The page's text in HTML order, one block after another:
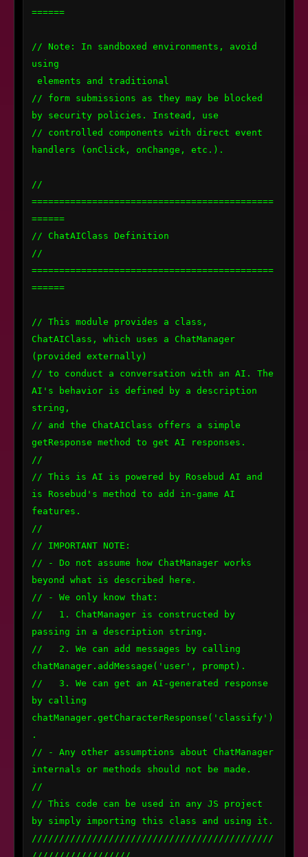
======
// Note: In sandboxed environments, avoid
using
// form submissions as they may be blocked
by security policies. Instead, use
// controlled components with direct event
handlers (onClick, onChange, etc.).
//
============================================
======
// ChatAIClass Definition
//
============================================
======
// This module provides a class,
ChatAIClass, which uses a ChatManager
(provided externally)
// to conduct a conversation with an AI. The
AI's behavior is defined by a description
string,
// and the ChatAIClass offers a simple
getResponse method to get AI responses.
//
// This is AI is powered by Rosebud AI and
is Rosebud's method to add in-game AI
features.
//
// IMPORTANT NOTE:
// - Do not assume how ChatManager works
beyond what is described here.
// - We only know that:
//   1. ChatManager is constructed by
passing in a description string.
//   2. We can add messages by calling
chatManager.addMessage('user', prompt).
//   3. We can get an AI-generated response
by calling
chatManager.getCharacterResponse('classify')
.
// - Any other assumptions about ChatManager
internals or methods should not be made.
//
// This code can be used in any JS project
by simply importing this class and using it.
////////////////////////////////////////////